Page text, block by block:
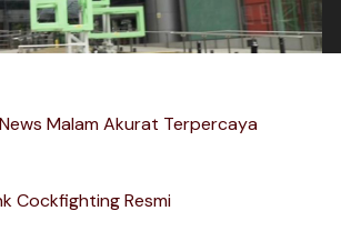
Malam Akurat Terpercaya
Cockfighting Resmi